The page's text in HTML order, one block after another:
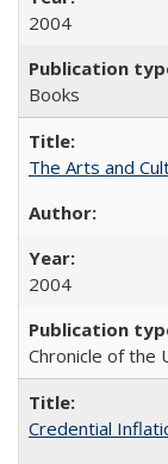
2004
Books
The Arts and
2004
Chronicle of the
Credential